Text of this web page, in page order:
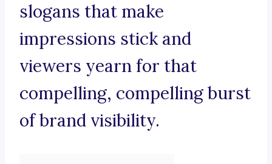
slogans that make
impressions stick and
viewers yearn for that
compelling, compelling burst
of brand visibility.